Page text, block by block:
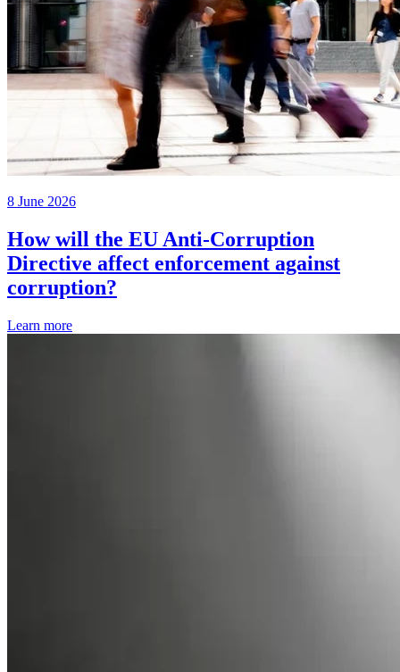
8 June 2026
How will the EU Anti-Corruption
Directive affect enforcement against
corruption?
Learn more